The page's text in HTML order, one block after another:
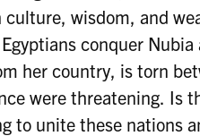
wisdom, and
conquer
her country, is torn
were threatening. Is
to unite these nations